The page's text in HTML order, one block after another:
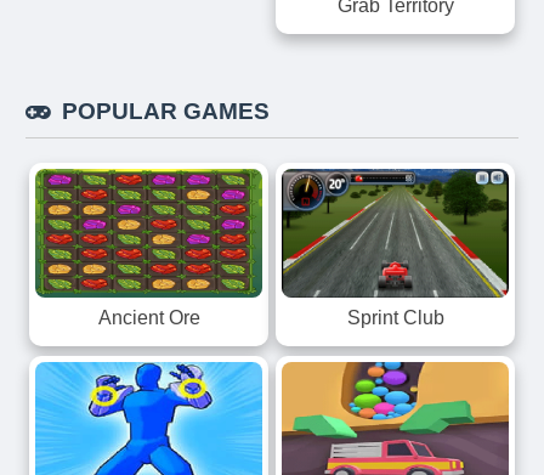
Grab Territory
POPULAR GAMES
Ancient Ore Sprint Club